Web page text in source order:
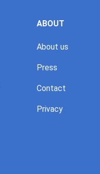
ABOUT
About us
Press
Contact
Privacy